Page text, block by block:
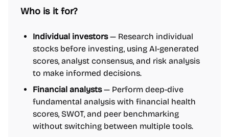
Who is it for?
Individual investors— Research individual
stocks before investing, using AI-generated
scores, analyst consensus, and risk analysis
to make informed decisions.
Financial analysts— Perform deep-dive
fundamental analysis with financial health
scores, SWOT, and peer benchmarking
without switching between multiple tools.